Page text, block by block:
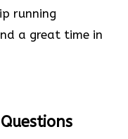
running
a great time in